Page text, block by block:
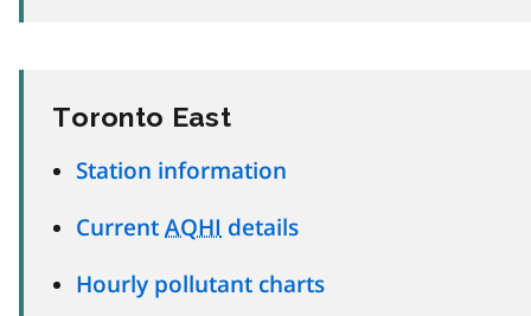
Toronto East
Station information
Current AQHI details
Hourly pollutant charts